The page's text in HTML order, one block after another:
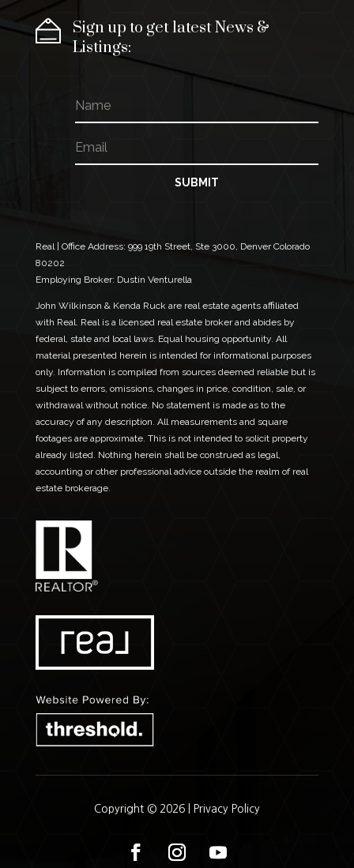
Sign up to get latest News &
Listings:
m
a
i
l
a
m
e
m
a
SUBMIT
Real | Office Address: 999 19th Street, Ste 3000, Denver Colorado
80202
Employing Broker: Dustin Venturella
John Wilkinson & Kenda Ruck are real estate agents affiliated
with Real. Real is a licensed real estate broker and abides by
federal, state and local laws. Equal housing opportunity. All
material presented herein is intended for informational purposes
only. Information is compiled from sources deemed reliable but is
subject to errors, omissions, changes in price, condition, sale, or
withdrawal without notice. No statement is made as to the
accuracy of any description. All measurements and square
footages are approximate. This is not intended to solicit property
already listed. Nothing herein shall be construed as legal,
accounting or other professional advice outside the realm of real
estate brokerage.
Copyright © 2026 | Privacy Policy